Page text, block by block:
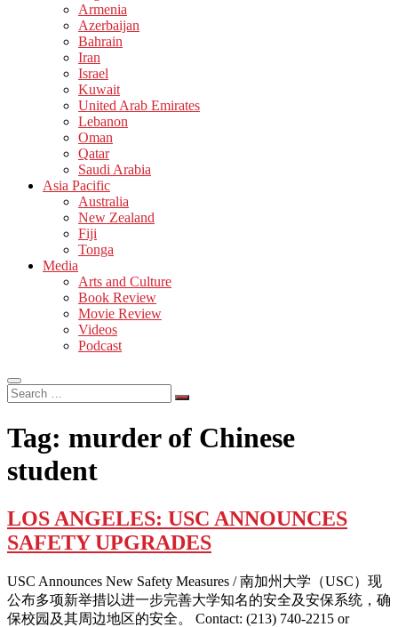
Armenia
Azerbaijan
Bahrain
Iran
Israel
Kuwait
United Arab Emirates
Lebanon
Oman
Qatar
Saudi Arabia
Asia Pacific
Australia
New Zealand
Fiji
Tonga
Media
Arts and Culture
Book Review
Movie Review
Videos
Podcast
Search
…
Tag: murder of Chinese
student
LOS ANGELES: USC ANNOUNCES
SAFETY UPGRADES
USC Announces New Safety Measures / 南加州大学（USC）现
公布多项新举措以进一步完善大学知名的安全及安保系统，确
保校园及其周边地区的安全。 Contact: (213) 740-2215 or